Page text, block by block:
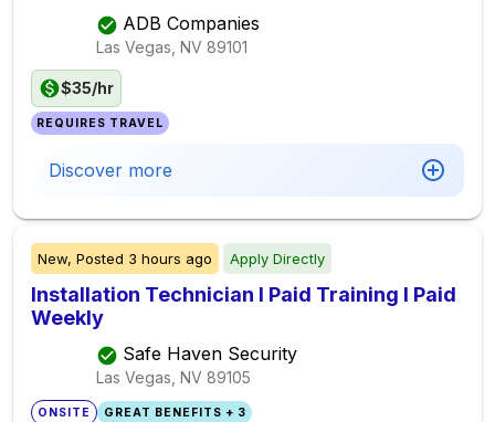
ADB Companies
Las Vegas, NV 89101
$35/hr
REQUIRES TRAVEL
Discover more
New, Posted 3 hours ago Apply Directly
Installation Technician I Paid Training I Paid
Weekly
Safe Haven Security
Las Vegas, NV 89105
ONSITE GREAT BENEFITS + 3